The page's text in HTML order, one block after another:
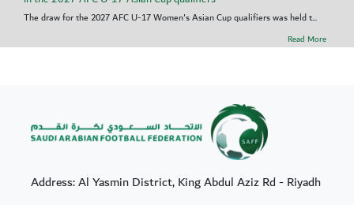
The draw for the 2027 AFC U-17 Women's Asian Cup qualifiers was held t...
Read More
Address: Al Yasmin District, King Abdul Aziz Rd - Riyadh